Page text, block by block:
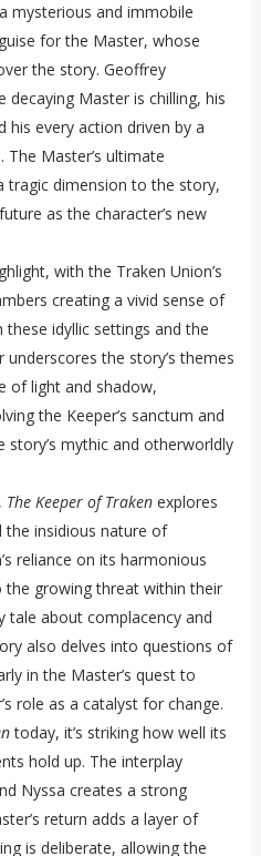
mysterious and immobile
for the Master, whose
the story. Geoffrey
decaying Master is chilling, his
his every action driven by a
Master’s ultimate
tragic dimension to the story,
as the character’s new
with the Traken Union’s
creating a vivid sense of
idyllic settings and the
the story’s themes
of light and shadow,
the Keeper’s sanctum and
story’s mythic and otherworldly
The Keeper of Trakenexplores
the insidious nature of
reliance on its harmonious
growing threat within their
tale about complacency and
also delves into questions of
in the Master’s quest to
role as a catalyst for change.
today, it’s striking how well its
hold up. The interplay
Nyssa creates a strong
return adds a layer of
is deliberate, allowing the